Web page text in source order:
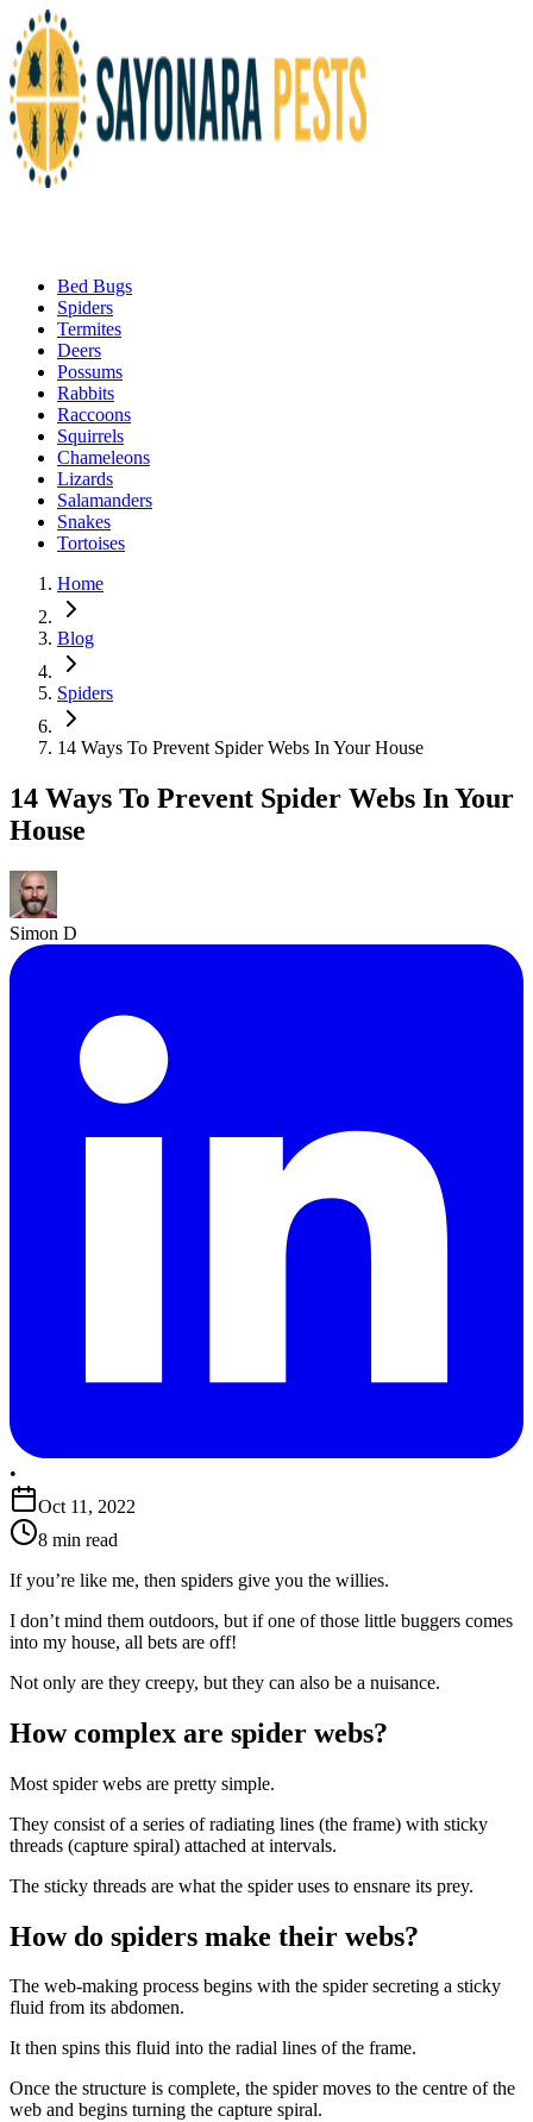
Bed Bugs
Spiders
Termites
Deers
Possums
Rabbits
Raccoons
Squirrels
Chameleons
Lizards
Salamanders
Snakes
Tortoises
Home
Blog
Spiders
14 Ways To Prevent Spider Webs In Your House
14 Ways To Prevent Spider Webs In Your
House
Simon D
•
Oct 11, 2022
8 min read
If you’re like me, then spiders give you the willies.
I don’t mind them outdoors, but if one of those little buggers comes
into my house, all bets are off!
Not only are they creepy, but they can also be a nuisance.
How complex are spider webs?
Most spider webs are pretty simple.
They consist of a series of radiating lines (the frame) with sticky
threads (capture spiral) attached at intervals.
The sticky threads are what the spider uses to ensnare its prey.
How do spiders make their webs?
The web-making process begins with the spider secreting a sticky
fluid from its abdomen.
It then spins this fluid into the radial lines of the frame.
Once the structure is complete, the spider moves to the centre of the
web and begins turning the capture spiral.